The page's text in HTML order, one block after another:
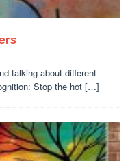
talking about different
Stop the hot […]